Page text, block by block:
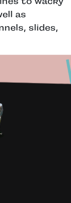
as
slides,